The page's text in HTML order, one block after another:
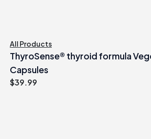
All Products
ThyroSense® thyroid formula
Capsules
$39.99